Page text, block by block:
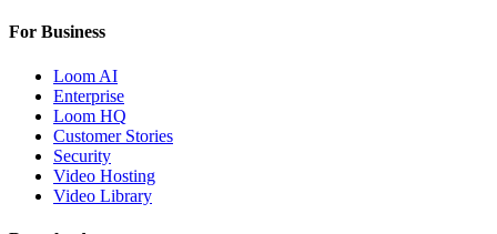
For Business
Loom AI
Enterprise
Loom HQ
Customer Stories
Security
Video Hosting
Video Library